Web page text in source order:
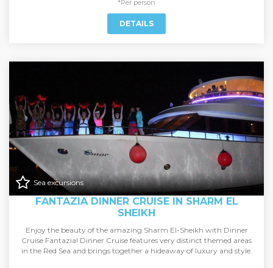
*Per person
DETAILS
Sea excursions
FANTAZIA DINNER CRUISE IN SHARM EL
SHEIKH
Enjoy the beauty of the amazing Sharm El-Sheikh with Dinner
Cruise Fantazia! Dinner Cruise features very distinct themed areas
in the Red Sea and brings together a hideaway of luxury and style.